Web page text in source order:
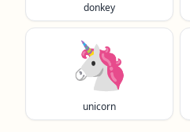
donkey
🦄
unicorn